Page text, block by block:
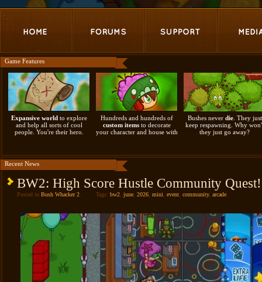
Game Features
Expansive world to explore
and help all sorts of cool
people. You're their hero.
Hundreds and hundreds of
custom items to decorate
your character and house with
Bushes never die. They just
keep respawning. Why
they just go away?
Recent News
BW2: High Score Hustle Community
Posted in Bush Whacker 2 Tags: bw2 june 2026 mini event community, arcade